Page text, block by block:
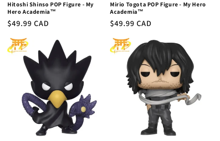
Hitoshi Shinso POP Figure - My
Hero Academia™
Regular
$49.99 CAD
Mirio Togota POP Figure - My Hero
Academia™
Regular
$49.99 CAD